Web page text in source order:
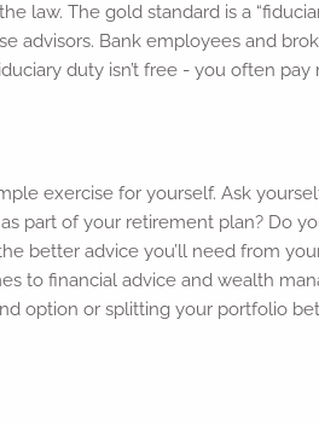
law. The gold standard is a
advisors. Bank employees and
duty isn’t free - you often
exercise for yourself. Ask
part of your retirement plan? Do
better advice you’ll need from
to financial advice and wealth
option or splitting your portfolio